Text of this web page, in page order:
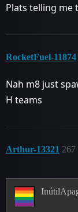
Plats telling me
RocketFuel-11874
Nah m8 just
H teams
Arthur-13321 267